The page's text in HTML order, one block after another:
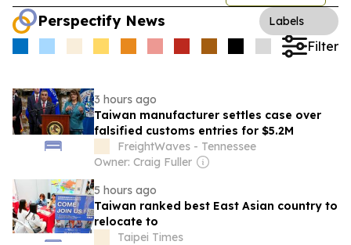
Perspectify News Labels
Filter
3 hours ago
Taiwan manufacturer settles case over
falsified customs entries for $5.2M
FreightWaves - Tennessee
Owner: Craig Fuller
5 hours ago
Taiwan ranked best East Asian country to
relocate to
Taipei Times